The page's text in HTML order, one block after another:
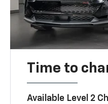
Time to
Available Level 2